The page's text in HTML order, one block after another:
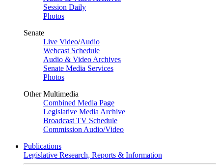
Session Daily
Photos
Senate
Live Video/Audio
Webcast Schedule
Audio & Video Archives
Senate Media Services
Photos
Other Multimedia
Combined Media Page
Legislative Media Archive
Broadcast TV Schedule
Commission Audio/Video
Publications
Legislative Research, Reports & Information